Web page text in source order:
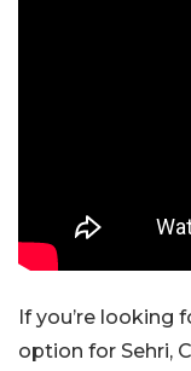
If you’re looking
option for Sehri,